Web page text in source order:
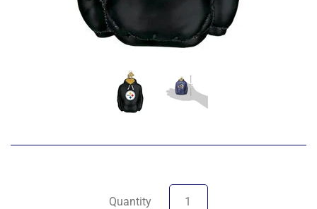
Quantity